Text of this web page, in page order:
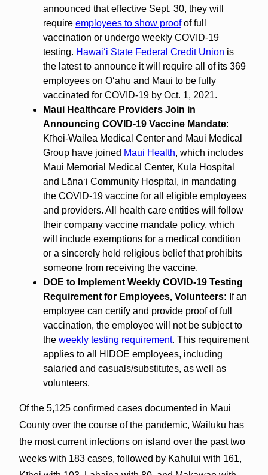
announced that effective Sept. 30, they will
require employees to show proofof full
vaccination or undergo weekly COVID-19
testing. Hawaiʻi State Federal Credit Union is
the latest to announce it will require all of its 369
employees on Oʻahu and Maui to be fully
vaccinated for COVID-19 by Oct. 1, 2021.
Maui Healthcare Providers Join in
Announcing COVID-19 Vaccine Mandate:
Kīhei-Wailea Medical Center and Maui Medical
Group have joined Maui Health, which includes
Maui Memorial Medical Center, Kula Hospital
and Lānaʻi Community Hospital, in mandating
the COVID-19 vaccine for all eligible employees
and providers. All health care entities will follow
their company vaccine mandate policy, which
will include exemptions for a medical condition
or a sincerely held religious belief that prohibits
someone from receiving the vaccine.
DOE to Implement Weekly COVID-19 Testing
Requirement for Employees, Volunteers: If an
employee can certify and provide proof of full
vaccination, the employee will not be subject to
the weekly testing requirement. This requirement
applies to all HIDOE employees, including
salaried and casuals/substitutes, as well as
volunteers.
Of the 5,125 confirmed cases documented in Maui
County over the course of the pandemic, Wailuku has
the most current infections on island over the past two
weeks with 183 cases, followed by Kahului with 161,